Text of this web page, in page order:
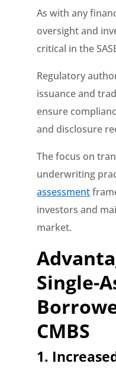
As with any
oversight and
critical in the
Regulatory
issuance and
ensure
and disclosure
The focus on
underwriting
assessment
investors and
market.
Single-
CMBS
1.